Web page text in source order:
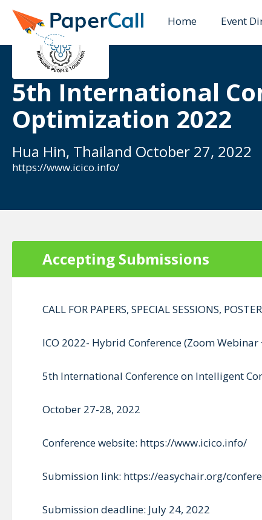
Home Event
5th International
Optimization 2022
Hua Hin, Thailand October 27, 2022
https://www.icico.info/
Accepting Submissions
CALL FOR PAPERS, SPECIAL SESSIONS,
ICO 2022- Hybrid Conference (Zoom
5th International Conference on Intelligent
October 27-28, 2022
Conference website: https://www.icico.info/
Submission link: https://easychair.org/
Submission deadline: July 24, 2022